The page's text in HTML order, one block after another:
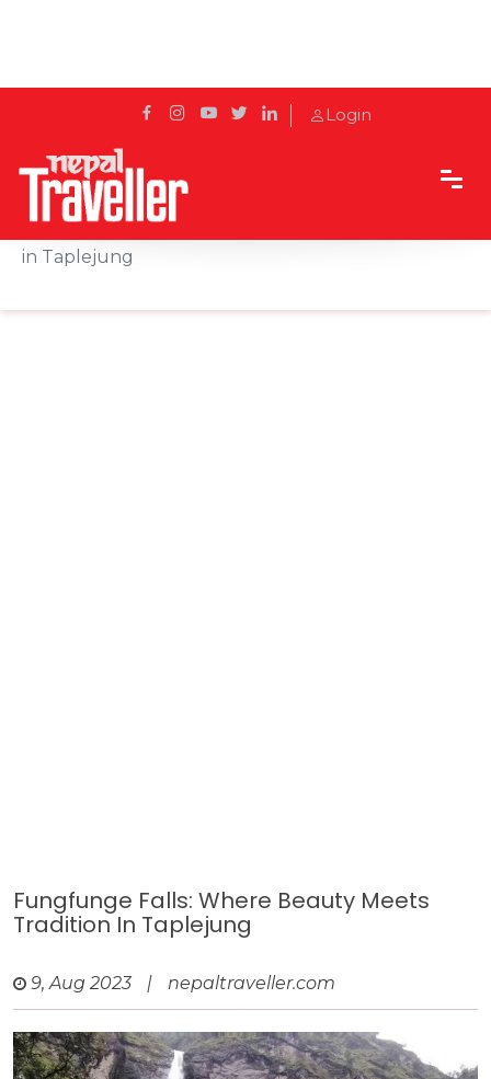
Login
Home Sidetrack
in Taplejung
Fungfunge Falls: Where Beauty Meets
Tradition In Taplejung
9, Aug 2023 | nepaltraveller.com